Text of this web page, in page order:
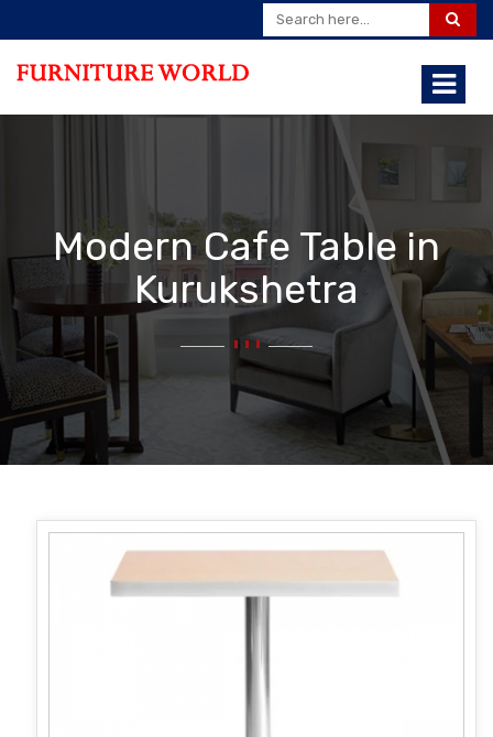
Modern Cafe Table in
Kurukshetra